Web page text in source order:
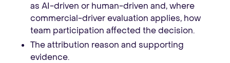
as AI-driven or human-driven and, where
commercial-driver evaluation applies, how
team participation affected the decision.
The attribution reason and supporting
evidence.